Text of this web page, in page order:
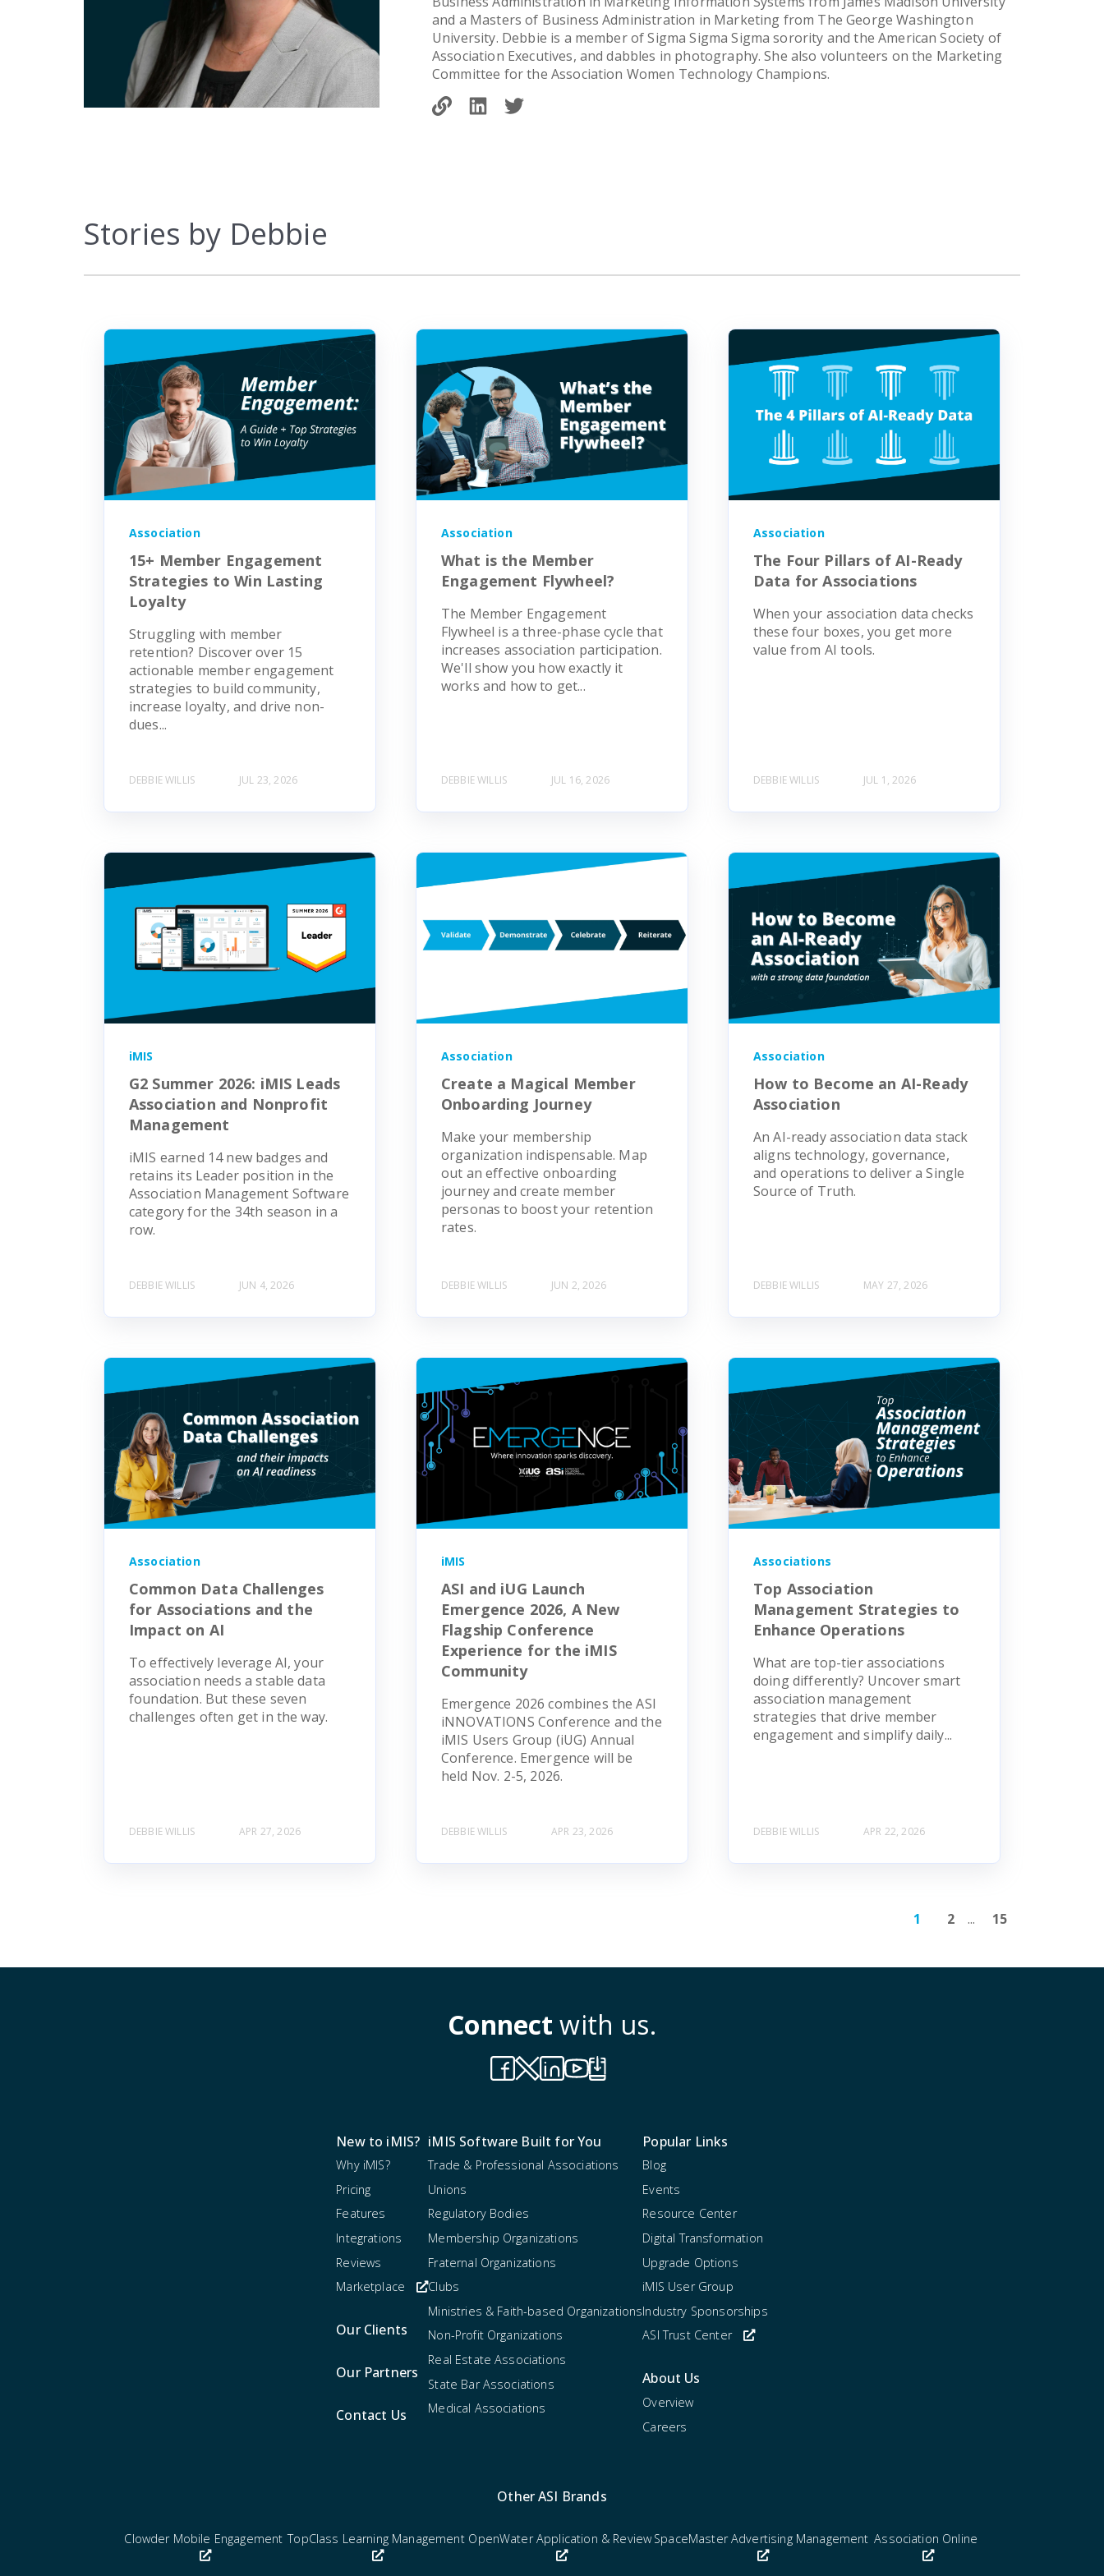
and a Masters of Business Administration in Marketing from The George Washington
University. Debbie is a member of Sigma Sigma Sigma sorority and the American Society of
Association Executives, and dabbles in photography. She also volunteers on the Marketing
Committee for the Association Women Technology Champions.
Stories by Debbie
Association
15+ Member Engagement
Strategies to Win Lasting
Loyalty
Struggling with member
retention? Discover over 15
actionable member engagement
strategies to build community,
increase loyalty, and drive non-
dues...
DEBBIE WILLIS JUL 23, 2026
Association
What is the Member
Engagement Flywheel?
The Member Engagement
Flywheel is a three-phase cycle that
increases association participation.
We'll show you how exactly it
works and how to get...
DEBBIE WILLIS JUL 16, 2026
Association
The Four Pillars of AI-Ready
Data for Associations
When your association data checks
these four boxes, you get more
value from AI tools.
DEBBIE WILLIS JUL 1, 2026
iMIS
G2 Summer 2026: iMIS Leads
Association and Nonprofit
Management
iMIS earned 14 new badges and
retains its Leader position in the
Association Management Software
category for the 34th season in a
row.
DEBBIE WILLIS JUN 4, 2026
Association
Create a Magical Member
Onboarding Journey
Make your membership
organization indispensable. Map
out an effective onboarding
journey and create member
personas to boost your retention
rates.
DEBBIE WILLIS JUN 2, 2026
Association
How to Become an AI-Ready
Association
An AI-ready association data stack
aligns technology, governance,
and operations to deliver a Single
Source of Truth.
DEBBIE WILLIS MAY 27, 2026
Association
Common Data Challenges
for Associations and the
Impact on AI
To effectively leverage AI, your
association needs a stable data
foundation. But these seven
challenges often get in the way.
DEBBIE WILLIS APR 27, 2026
iMIS
ASI and iUG Launch
Emergence 2026, A New
Flagship Conference
Experience for the iMIS
Community
Emergence 2026 combines the ASI
iNNOVATIONS Conference and the
iMIS Users Group (iUG) Annual
Conference. Emergence will be
held Nov. 2-5, 2026.
DEBBIE WILLIS APR 23, 2026
Associations
Top Association
Management Strategies to
Enhance Operations
What are top-tier associations
doing differently? Uncover smart
association management
strategies that drive member
engagement and simplify daily...
DEBBIE WILLIS APR 22, 2026
1 2 ... 15
Connect with us.
New to iMIS?
Why iMIS?
Pricing
Features
Integrations
Reviews
Marketplace
Our Clients
Our Partners
Contact Us
iMIS Software Built for You
Trade & Professional Associations
Unions
Regulatory Bodies
Membership Organizations
Fraternal Organizations
Clubs
Ministries & Faith-based Organizations
Non-Profit Organizations
Real Estate Associations
State Bar Associations
Medical Associations
Popular Links
Blog
Events
Resource Center
Digital Transformation
Upgrade Options
iMIS User Group
Industry Sponsorships
ASI Trust Center
About Us
Overview
Careers
Other ASI Brands
Clowder Mobile Engagement TopClass Learning Management OpenWater Application & Review SpaceMaster Advertising Management Association Online